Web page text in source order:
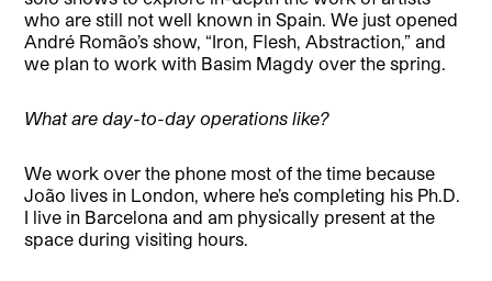
who are still not well known in Spain. We just opened
André Romão’s show, “Iron, Flesh, Abstraction,” and
we plan to work with Basim Magdy over the spring.
What are day-to-day operations like?
We work over the phone most of the time because
João lives in London, where he’s completing his Ph.D.
I live in Barcelona and am physically present at the
space during visiting hours.